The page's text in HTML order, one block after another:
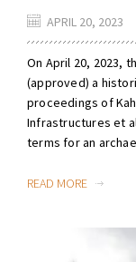
APRIL 20, 2023
On April 20, 2023,
(approved) a
proceedings of
Infrastructures et
terms for an
READ MORE